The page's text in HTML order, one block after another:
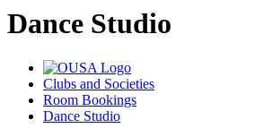
Dance Studio
Clubs and Societies
Room Bookings
Dance Studio